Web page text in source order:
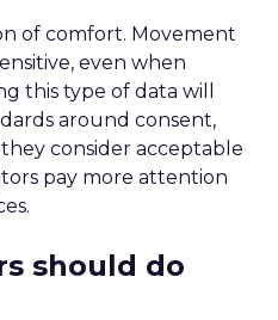
of comfort. Movement
even when
this type of data will
around consent,
consider acceptable
pay more attention
should do